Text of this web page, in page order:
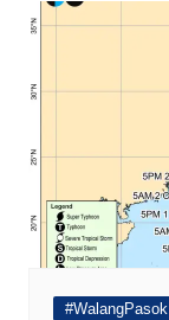
#WalangPasok